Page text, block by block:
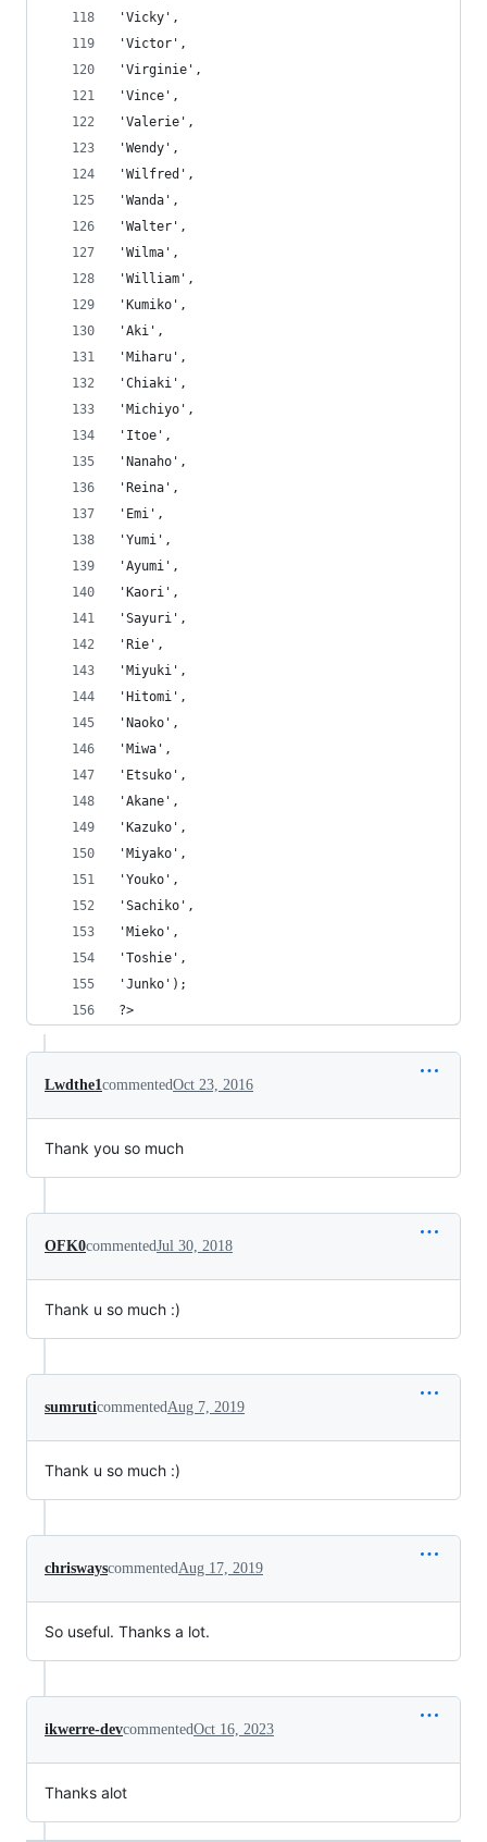
'Vicky',
'Victor',
'Virginie',
'Vince',
'Valerie',
'Wendy',
'Wilfred',
'Wanda',
'Walter',
'Wilma',
'William',
'Kumiko',
'Aki',
'Miharu',
'Chiaki',
'Michiyo',
'Itoe',
'Nanaho',
'Reina',
'Emi',
'Yumi',
'Ayumi',
'Kaori',
'Sayuri',
'Rie',
'Miyuki',
'Hitomi',
'Naoko',
'Miwa',
'Etsuko',
'Akane',
'Kazuko',
'Miyako',
'Youko',
'Sachiko',
'Mieko',
'Toshie',
'Junko');
?>
Lwdthe1commentedOct 23, 2016
Thank you so much
OFK0commentedJul 30, 2018
Thank u so much :)
sumruticommentedAug 7, 2019
Thank u so much :)
chriswayscommentedAug 17, 2019
So useful. Thanks a lot.
ikwerre-devcommentedOct 16, 2023
Thanks alot